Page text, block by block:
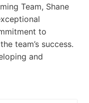
Team, Shane
to
team’s success.
and